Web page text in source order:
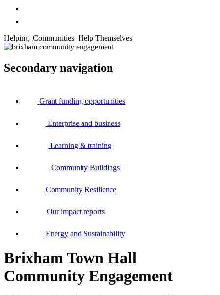
Helping Communities Help Themselves
Secondary navigation
Grant funding opportunities
Enterprise and business
Learning & training
Community Buildings
Community Resilience
Our impact reports
Energy and Sustainability
Brixham Town Hall
Community Engagement